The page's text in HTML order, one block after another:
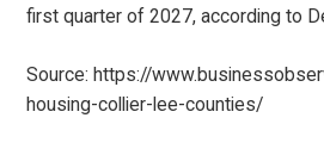
first quarter of 2027, according to
Source:https://
housing-collier-lee-counties/